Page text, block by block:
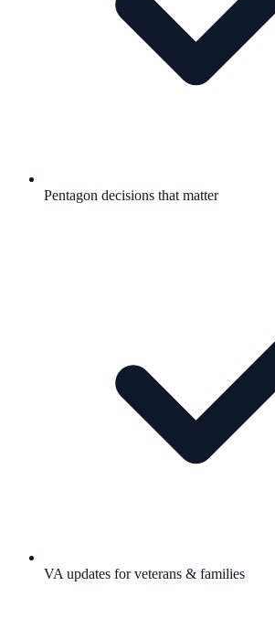
Pentagon decisions that matter
VA updates for veterans & families